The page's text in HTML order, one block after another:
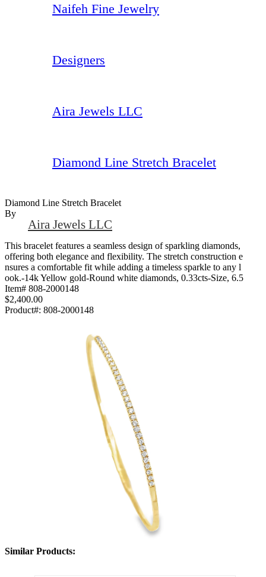
Naifeh Fine Jewelry
Designers
Aira Jewels LLC
Diamond Line Stretch Bracelet
Diamond Line Stretch Bracelet
By
Aira Jewels LLC
This bracelet features a seamless design of sparkling diamonds,
offering both elegance and flexibility. The stretch construction e
nsures a comfortable fit while adding a timeless sparkle to any l
ook.-14k Yellow gold-Round white diamonds, 0.33cts-Size, 6.5
Item# 808-2000148
$2,400.00
Product#: 808-2000148
Similar Products: